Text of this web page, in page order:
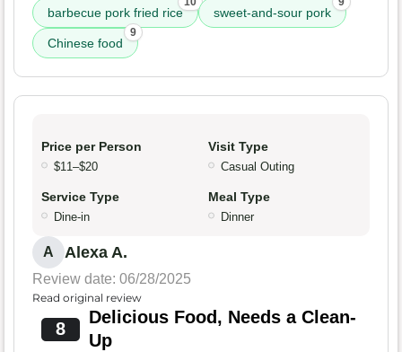
barbecue pork fried rice sweet-and-sour pork
Chinese food
9
Price per Person
$11–$20
Visit Type
Casual Outing
Service Type
Dine-in
Meal Type
Dinner
A Alexa A.
Review date: 06/28/2025
Read original review
8
Delicious Food, Needs a Clean-
Up